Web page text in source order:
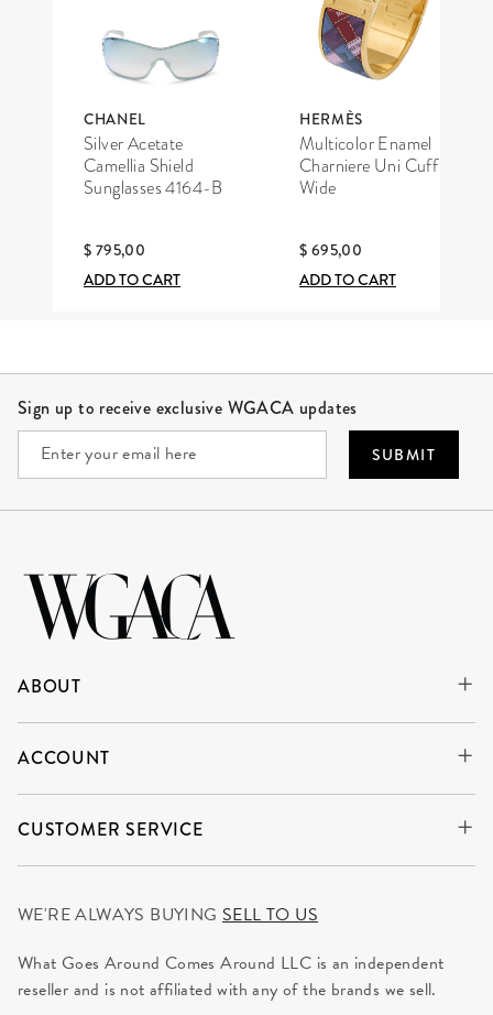
CHANEL
Silver Acetate
Camellia Shield
Sunglasses 4164-B
$ 795,00
ADD TO CART
HERMÈS
Multicolor Enamel
Charniere Uni Cuff
Wide
$ 695,00
ADD TO CART
Sign up to receive exclusive WGACA updates
SUBMIT
ABOUT
ACCOUNT
CUSTOMER SERVICE
WE'RE ALWAYS BUYING SELL TO US
What Goes Around Comes Around LLC is an independent
reseller and is not affiliated with any of the brands we sell.